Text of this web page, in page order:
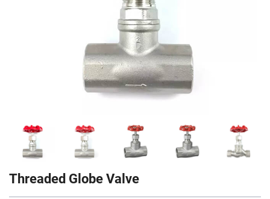
Threaded Globe Valve